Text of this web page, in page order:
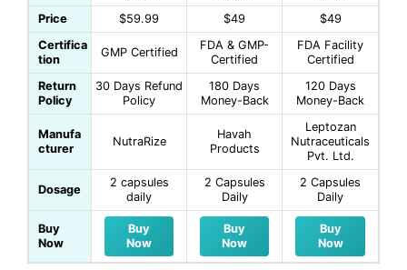
Price $59.99 $49
$49
Certifica
tion
GMP Certified
FDA & GMP-
Certified
FDA Facility
Certified
Return
Policy
30 Days Refund
Policy
180 Days
Money-Back
120 Days
Money-Back
Manufa
cturer
NutraRize
Havah
Products
Leptozan
Nutraceuticals
Pvt. Ltd.
Dosage
2 capsules
daily
2 Capsules
Daily
2 Capsules
Daily
Buy
Now
Buy
Now
Buy
Now
Buy
Now